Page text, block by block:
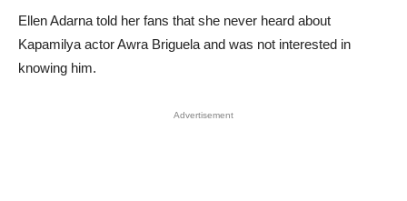
Ellen Adarna told her fans that she never heard about
Kapamilya actor Awra Briguela and was not interested in
knowing him.
Advertisement